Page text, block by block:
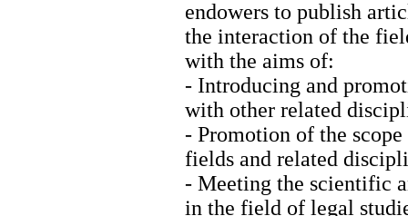
endowers to publish
the interaction of the
with the aims of:
- Introducing and
with other related
- Promotion of the
fields and related
- Meeting the scientific
in the field of legal